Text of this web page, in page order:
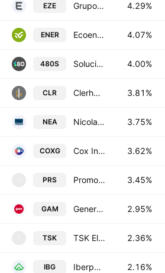
EZE Grupo Ezentis SA 4.29%
ENER Ecoener SA 4.07%
480S Soluciones Cuatroochenta SA 4.00%
CLR Clerhp Estructuras SA 3.81%
NEA Nicolas Correa, S.A. 3.75%
COXG Cox Infrastructure Group S.A. 3.62%
PRS Promotora de Informaciones, S.A. 3.45%
GAM General de Alquiler de Maquinaria, S.A. 2.95%
TSK TSK Electronica y Electricidad SA 2.36%
IBG Iberpapel Gestion, S.A. 2.16%